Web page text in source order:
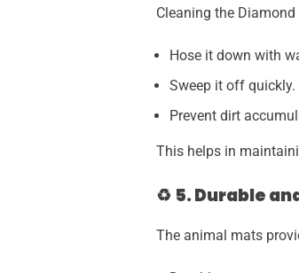
Cleaning the
Hose it down with
Sweep it off quickly.
Prevent dirt
This helps in
♻ 5. Durable
The animal mats